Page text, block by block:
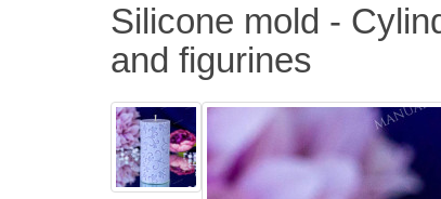
Silicone mold -
and figurines